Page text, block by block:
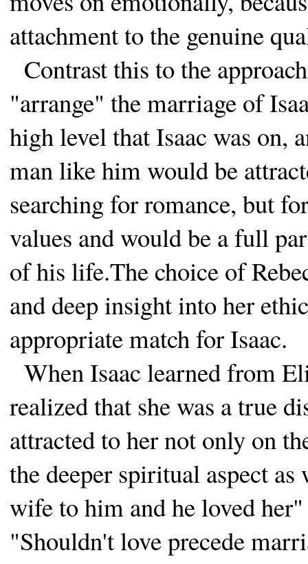
attachment to the genuine
Contrast this to the
"arrange" the marriage of
high level that Isaac was on,
man like him would be
searching for romance, but
values and would be a full
of his life.The choice of
and deep insight into her
appropriate match for Isaac.
When Isaac learned from
realized that she was a true
attracted to her not only on
the deeper spiritual aspect as
wife to him and he loved
"Shouldn't love precede